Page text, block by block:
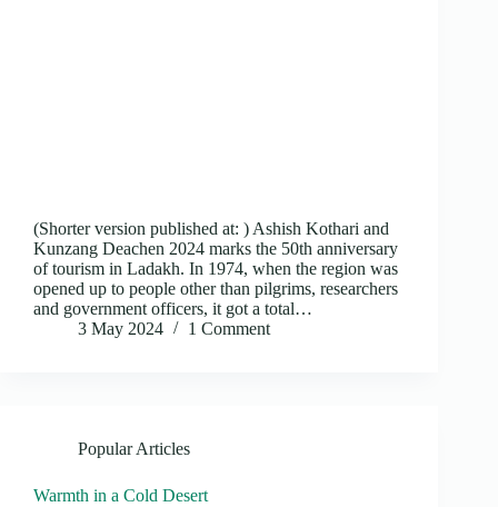
(Shorter version published at: ) Ashish Kothari and
Kunzang Deachen 2024 marks the 50th anniversary
of tourism in Ladakh. In 1974, when the region was
opened up to people other than pilgrims, researchers
and government officers, it got a total…
3 May 2024
1 Comment
Popular Articles
Warmth in a Cold Desert